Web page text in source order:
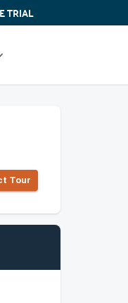
TRIAL
Tour